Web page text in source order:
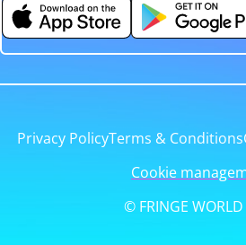
Privacy PolicyTerms & Conditions
Cookie
© FRINGE